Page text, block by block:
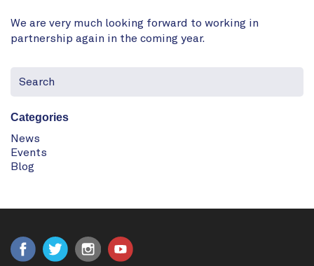
We are very much looking forward to working in
partnership again in the coming year.
Categories
News
Events
Blog